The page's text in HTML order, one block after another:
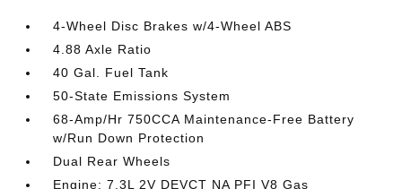
4-Wheel Disc Brakes w/4-Wheel ABS
4.88 Axle Ratio
40 Gal. Fuel Tank
50-State Emissions System
68-Amp/Hr 750CCA Maintenance-Free Battery
w/Run Down Protection
Dual Rear Wheels
Engine: 7.3L 2V DEVCT NA PFI V8 Gas